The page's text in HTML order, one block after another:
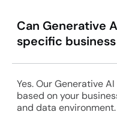
Can Generative
specific
Yes. Our Generative
based on your
and data environment.